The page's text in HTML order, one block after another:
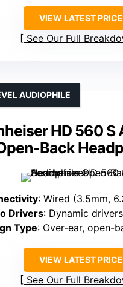
VIEW LATEST PRICE
See Our Full
HD 560 S
Back
AUDIOPHILE
: Wired (3.5mm,
Drivers: Dynamic
Type: Over-ear, open-
VIEW LATEST PRICE
See Our Full